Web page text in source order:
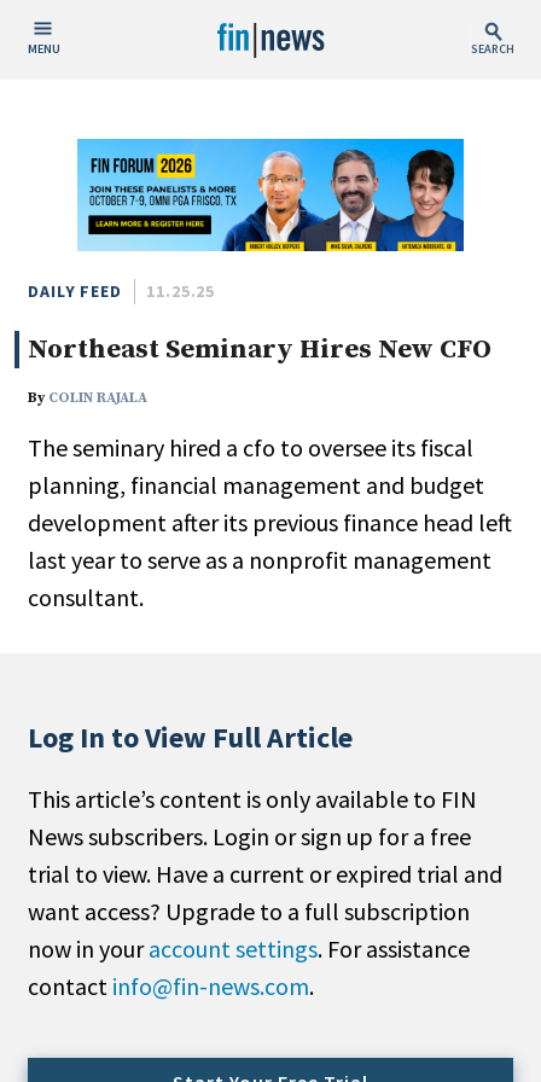
MENU SEARCH
Today
This Week
This Month
This Year
Custom Date Range
People / Industry News
People Moves
Industry News
Public
Search
All
Administrator/Record Keeper
Alternatives
Asset Study/Review
Consultant/OCIO/Discretionary
DAILY FEED 11.25.25
Northeast Seminary Hires New CFO
By COLIN RAJALA
The seminary hired a cfo to oversee its fiscal
planning, financial management and budget
development after its previous finance head left
last year to serve as a nonprofit management
consultant.
Log In to View Full Article
This article’s content is only available to FIN
News subscribers. Login or sign up for a free
trial to view. Have a current or expired trial and
want access? Upgrade to a full subscription
now in youraccount settings. For assistance
contact info@fin-news.com.